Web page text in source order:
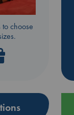
to choose